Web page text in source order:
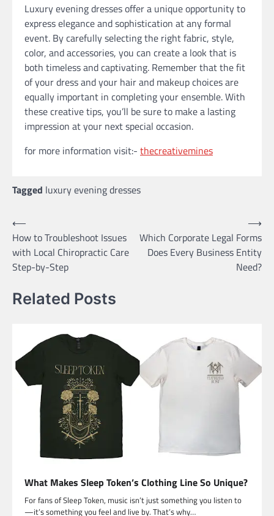
Luxury evening dresses offer a unique opportunity to
express elegance and sophistication at any formal
event. By carefully selecting the right fabric, style,
color, and accessories, you can create a look that is
both timeless and captivating. Remember that the fit
of your dress and your hair and makeup choices are
equally important in completing your ensemble. With
these creative tips, you’ll be sure to make a lasting
impression at your next special occasion.
for more information visit:- thecreativemines
Tagged luxury evening dresses
Post
navigation
⟵
How to Troubleshoot Issues
with Local Chiropractic Care
Step-by-Step
Which Corporate Legal Forms
Does Every Business Entity
Need?
⟶
Related Posts
What Makes Sleep Token’s Clothing Line So Unique?
For fans of Sleep Token, music isn’t just something you listen to
—it’s something you feel and live by. That’s why…